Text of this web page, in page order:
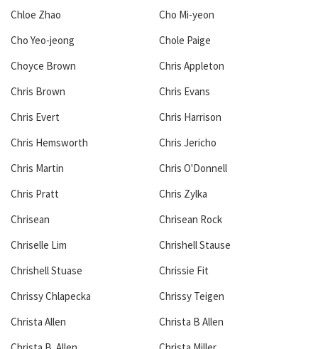
Chloe Zhao
Cho Mi-yeon
Cho Yeo-jeong
Chole Paige
Choyce Brown
Chris Appleton
Chris Brown
Chris Evans
Chris Evert
Chris Harrison
Chris Hemsworth
Chris Jericho
Chris Martin
Chris O'Donnell
Chris Pratt
Chris Zylka
Chrisean
Chrisean Rock
Chriselle Lim
Chrishell Stause
Chrishell Stuase
Chrissie Fit
Chrissy Chlapecka
Chrissy Teigen
Christa Allen
Christa B Allen